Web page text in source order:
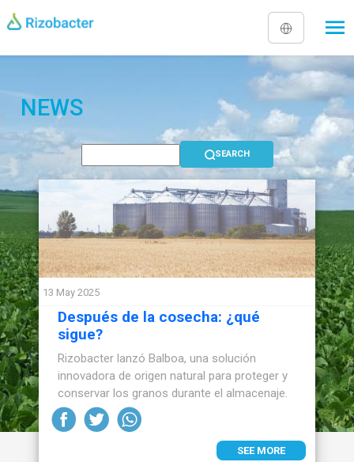
NEWS
13 May 2025
Después de la cosecha: ¿qué
sigue?
Rizobacter lanzó Balboa, una solución
innovadora de origen natural para proteger y
conservar los granos durante el almacenaje.
SEE MORE